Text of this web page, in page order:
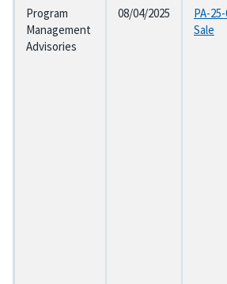
Program
Management
Advisories
08/04/2025
PA-
Sale